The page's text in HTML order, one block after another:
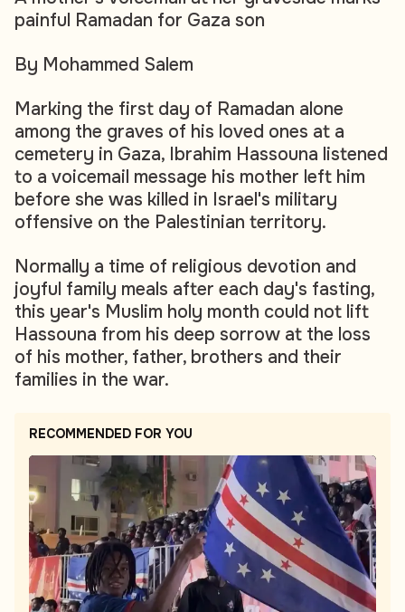
painful Ramadan for Gaza son
By Mohammed Salem
Marking the first day of Ramadan alone
among the graves of his loved ones at a
cemetery in Gaza, Ibrahim Hassouna listened
to a voicemail message his mother left him
before she was killed in Israel's military
offensive on the Palestinian territory.
Normally a time of religious devotion and
joyful family meals after each day's fasting,
this year's Muslim holy month could not lift
Hassouna from his deep sorrow at the loss
of his mother, father, brothers and their
families in the war.
RECOMMENDED FOR YOU